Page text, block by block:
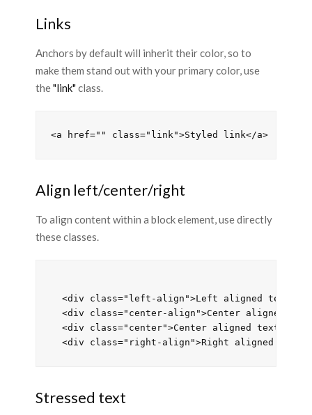
Links
Anchors by default will inherit their color, so to
make them stand out with your primary color, use
the"link" class.
<a href="" class="link">Styled link</a>
Align left/center/right
To align content within a block element, use directly
these classes.
<div class="left-align">Left aligned text</
<div class="center-align">Center aligned
  <div class="center">Center aligned text</div>
Stressed text